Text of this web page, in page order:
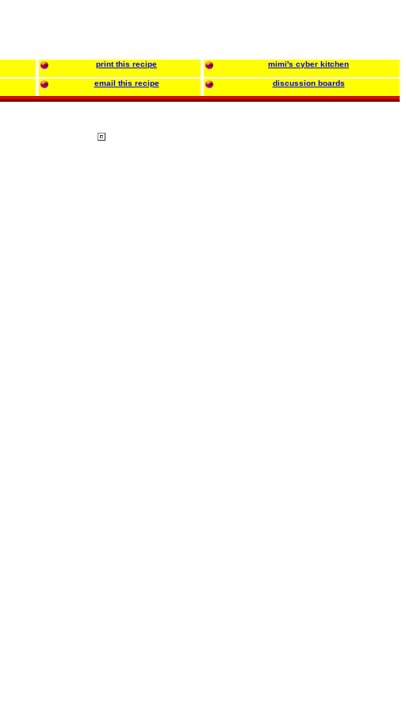
print this recipe mimi's cyber kitchen
email this recipe discussion boards